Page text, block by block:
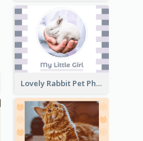
Lovely Rabbit Pet Photo Book